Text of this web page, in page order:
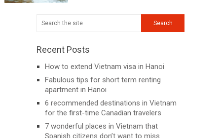
Recent Posts
How to extend Vietnam visa in Hanoi
Fabulous tips for short term renting
apartment in Hanoi
6 recommended destinations in Vietnam
for the first-time Canadian travelers
7 wonderful places in Vietnam that
Spanish citizens don’t want to miss